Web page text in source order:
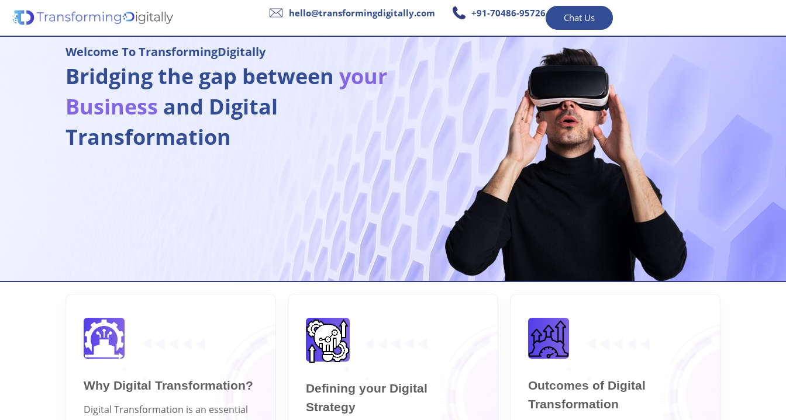
hello@transformingdigitally.com +91-70486-95726 Chat Us
Welcome To TransformingDigitally
Bridging the gap between your
Business and Digital
Transformation
Why Digital Transformation?
Digital Transformation is an essential
Defining your Digital
Strategy
Outcomes of Digital
Transformation